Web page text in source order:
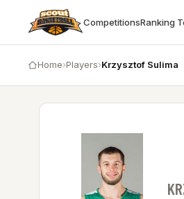
CompetitionsRanking
Home›Players›Krzysztof Sulima